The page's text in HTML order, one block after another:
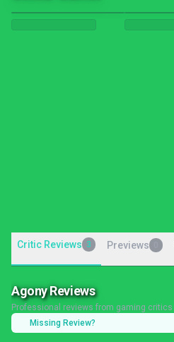
Critic Reviews 3 Previews
Agony Reviews
Professional reviews from gaming critics
Missing Review?